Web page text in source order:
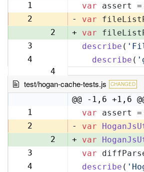
1
var assert =
2
- var
2
+ var
3
describe (
4
4
describe (
test/hogan-cache-tests.js CHANGED
@@ -1,6 +1,6
1
var assert =
2
- var
2
+ var
3
var
4
describe (